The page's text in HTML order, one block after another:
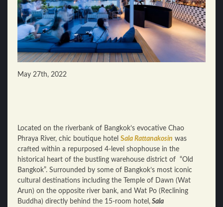
May 27th, 2022
Located on the riverbank of Bangkok’s evocative Chao
Phraya River, chic boutique hotel Sala Rattanakosin was
crafted within a repurposed 4-level shophouse in the
historical heart of the bustling warehouse district of “Old
Bangkok”. Surrounded by some of Bangkok’s most iconic
cultural destinations including the Temple of Dawn (Wat
Arun) on the opposite river bank, and Wat Po (Reclining
Buddha) directly behind the 15-room hotel, Sala